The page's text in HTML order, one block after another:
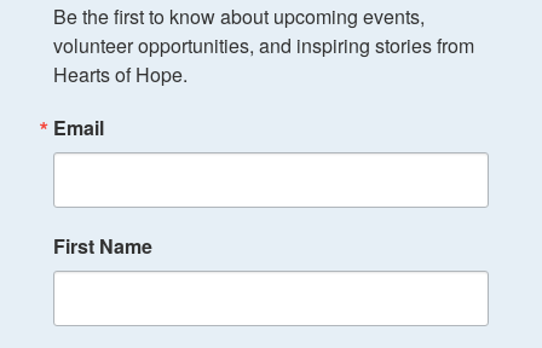
Be the first to know about upcoming events,
volunteer opportunities, and inspiring stories from
Hearts of Hope.
Email
First Name